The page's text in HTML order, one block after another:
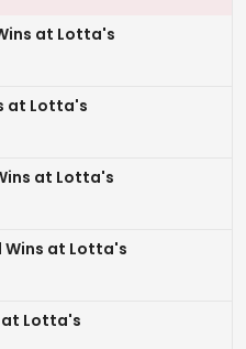
at Lotta's
at Lotta's
at Lotta's
Wins at Lotta's
Lotta's